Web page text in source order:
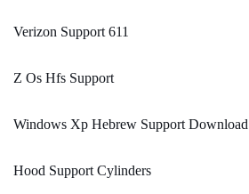
Verizon Support 611
Z Os Hfs Support
Windows Xp Hebrew Support Download
Hood Support Cylinders